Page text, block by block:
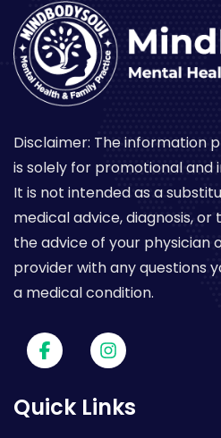
Disclaimer: The information
is solely for promotional and
It is not intended as a
medical advice, diagnosis,
the advice of your physician
provider with any questions
a medical condition.
Quick Links